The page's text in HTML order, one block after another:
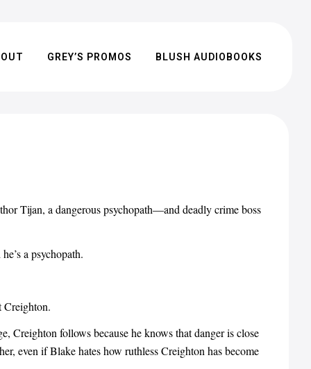
GREY’S PROMOS BLUSH AUDIOBOOKS
Tijan, a dangerous psychopath—and deadly crime boss
a psychopath.
Creighton.
Creighton follows because he knows that danger is close
even if Blake hates how ruthless Creighton has become